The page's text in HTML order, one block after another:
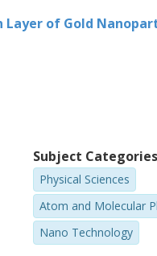
of Gold
Subject Categories
Physical Sciences
Atom and Molecular
Nano Technology